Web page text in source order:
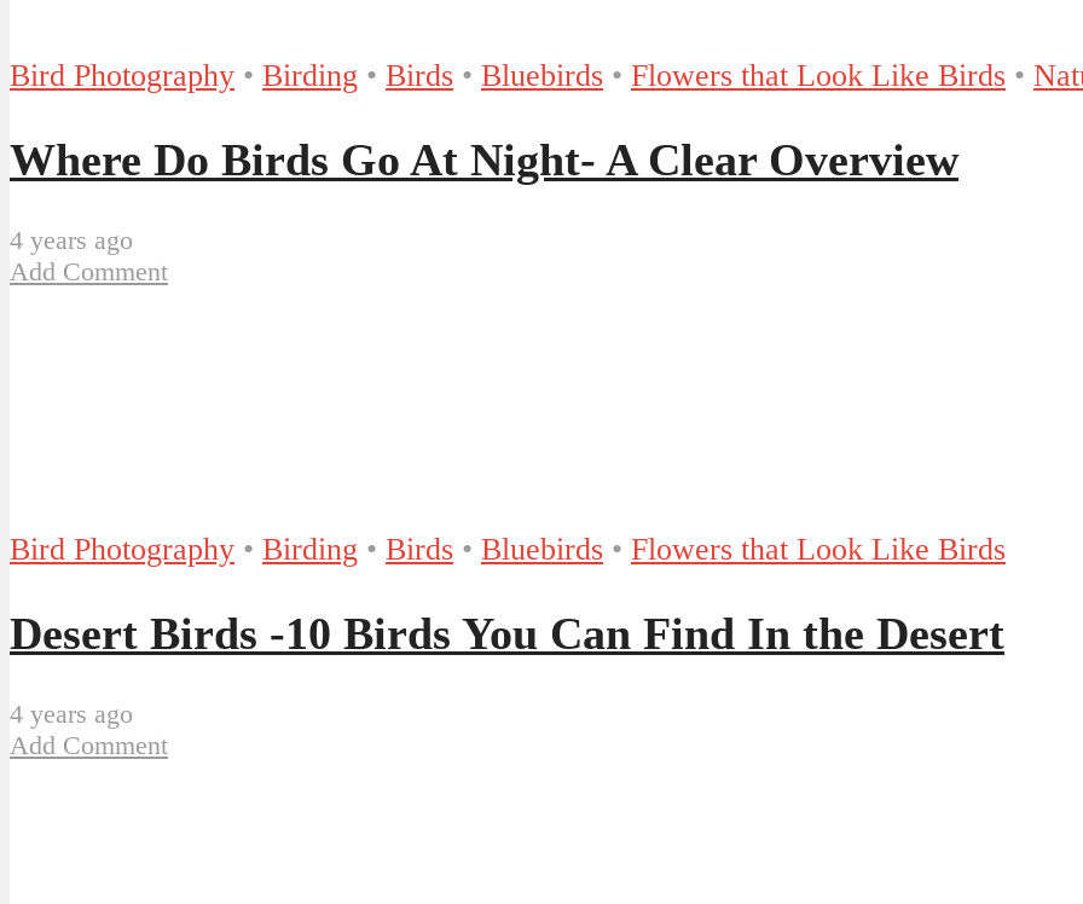
Bird Photography • Birding • Birds • Bluebirds • Flowers that Look Like Birds •
Where Do Birds Go At Night- A Clear Overview
4 years ago
Add Comment
Bird Photography • Birding • Birds • Bluebirds • Flowers that Look Like Birds
Desert Birds -10 Birds You Can Find In the Desert
4 years ago
Add Comment